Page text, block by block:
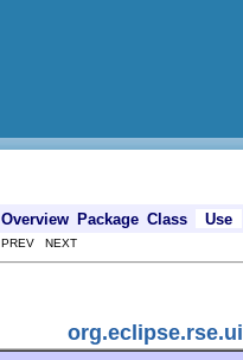
Overview Package Class Use
PREV NEXT